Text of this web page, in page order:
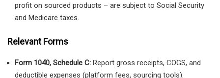
profit on sourced products – are subject to Social Security
and Medicare taxes.
Relevant Forms
Form 1040, Schedule C: Report gross receipts, COGS, and
deductible expenses (platform fees, sourcing tools).